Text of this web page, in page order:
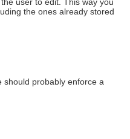
the ones already stored
should probably enforce a